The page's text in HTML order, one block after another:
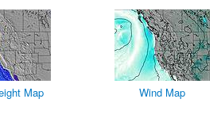
Map Wind Map